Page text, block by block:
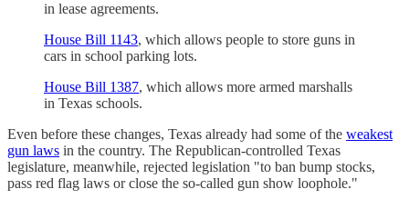
in lease agreements.
House Bill 1143, which allows people to store guns in
cars in school parking lots.
House Bill 1387, which allows more armed marshalls
in Texas schools.
Even before these changes, Texas already had some of the weakest
gun laws in the country. The Republican-controlled Texas
legislature, meanwhile, rejected legislation "to ban bump stocks,
pass red flag laws or close the so-called gun show loophole."